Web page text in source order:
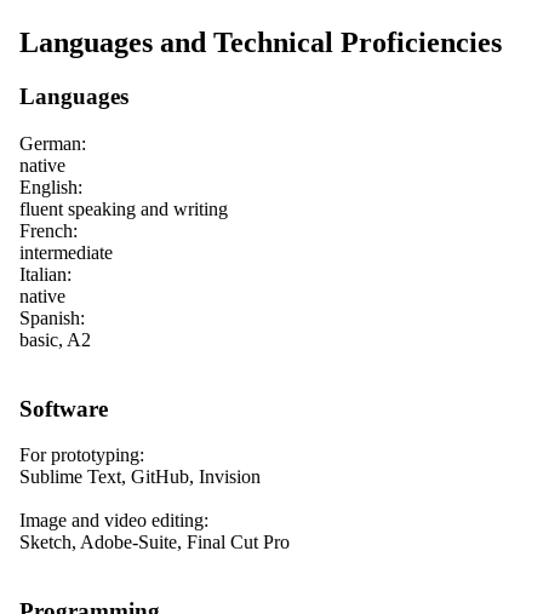
Languages and Technical Proficiencies
Languages
German:
native
English:
fluent speaking and writing
French:
intermediate
Italian:
native
Spanish:
basic, A2
Software
For prototyping:
Sublime Text, GitHub, Invision
Image and video editing:
Sketch, Adobe-Suite, Final Cut Pro